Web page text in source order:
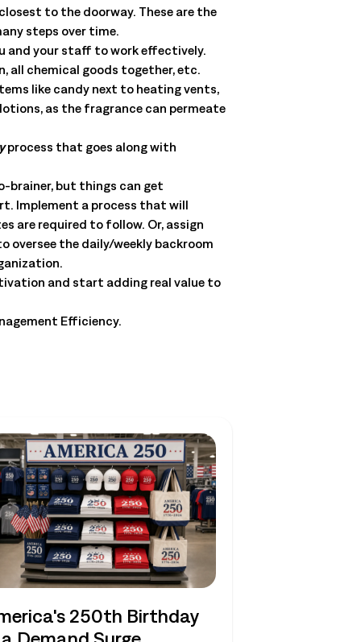
to the doorway. These are the
steps over time.
and your staff to work effectively.
all chemical goods together, etc.
like candy next to heating vents,
as the fragrance can permeate
process that goes along with
brainer, but things can get
Implement a process that will
are required to follow. Or, assign
oversee the daily/weekly backroom
and start adding real value to
Efficiency.
250th Birthday